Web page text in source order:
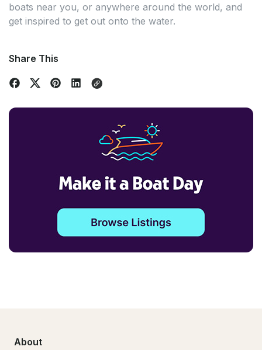
boats near you, or anywhere around the world, and
get inspired to get out onto the water.
Share This
About